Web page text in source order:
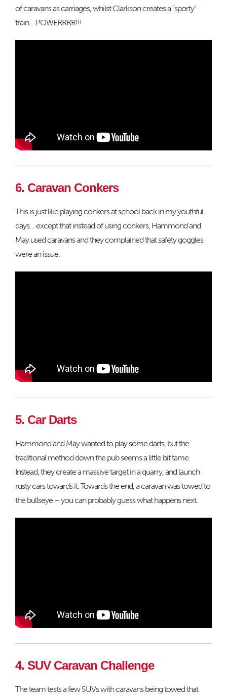
of caravans as carriages, whilst Clarkson creates a “sporty”
train… POWERRRR!!!
6. Caravan Conkers
This is just like playing conkers at school back in my youthful
days… except that instead of using conkers, Hammond and
May used caravans and they complained that safety goggles
were an issue.
5. Car Darts
Hammond and May wanted to play some darts, but the
traditional method down the pub seems a little bit tame.
Instead, they create a massive target in a quarry, and launch
rusty cars towards it. Towards the end, a caravan was towed to
the bullseye – you can probably guess what happens next.
4. SUV Caravan Challenge
The team tests a few SUVs with caravans being towed that